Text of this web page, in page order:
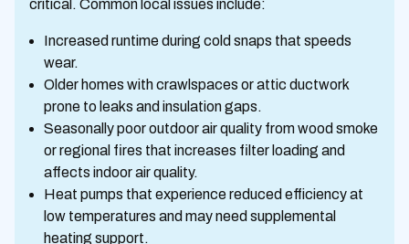
critical. Common local issues include:
Increased runtime during cold snaps that speeds
wear.
Older homes with crawlspaces or attic ductwork
prone to leaks and insulation gaps.
Seasonally poor outdoor air quality from wood smoke
or regional fires that increases filter loading and
affects indoor air quality.
Heat pumps that experience reduced efficiency at
low temperatures and may need supplemental
heating support.